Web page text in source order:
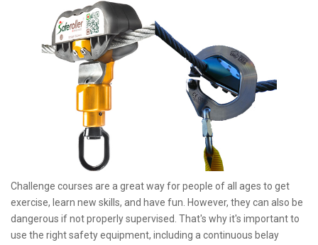
Challenge courses are a great way for people of all ages to get
exercise, learn new skills, and have fun. However, they can also be
dangerous if not properly supervised. That's why it's important to
use the right safety equipment, including a continuous belay